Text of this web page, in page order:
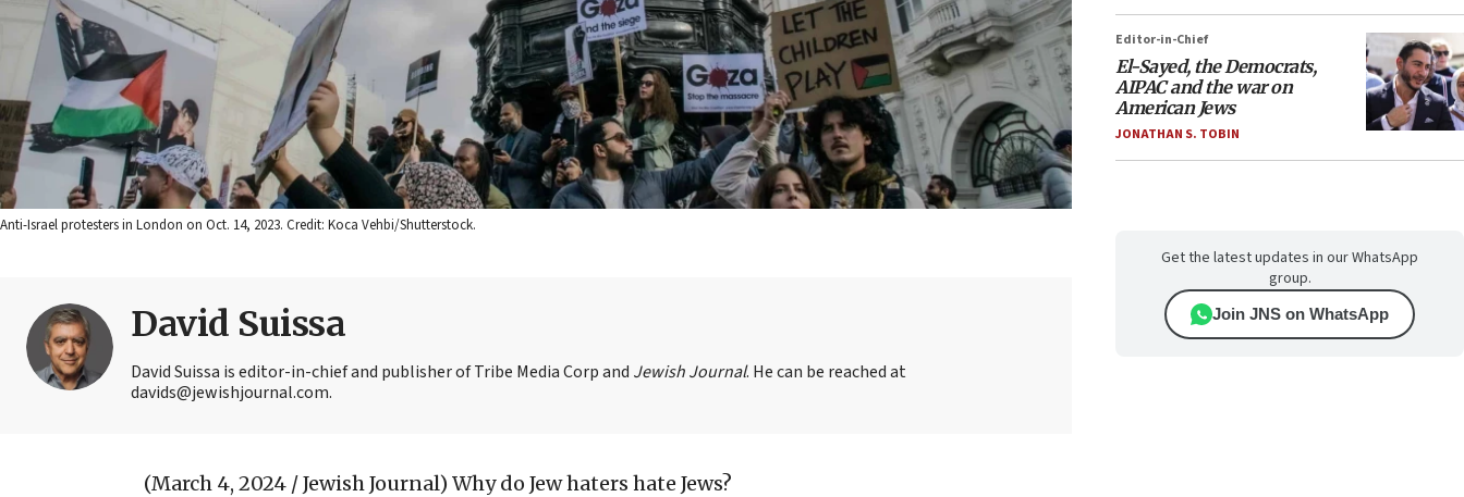
Anti-Israel protesters in London on Oct. 14, 2023. Credit: Koca Vehbi/Shutterstock.
David Suissa
David Suissa is editor-in-chief and publisher of Tribe Media Corp and Jewish Journal. He can be reached at
davids@jewishjournal.com.
(March 4, 2024 / Jewish Journal) Why do Jew haters hate Jews?
Editor-in-Chief
El-Sayed, the Democrats,
AIPAC and the war on
American Jews
JONATHAN S. TOBIN
Get the latest updates in our WhatsApp
group.
Join JNS on WhatsApp